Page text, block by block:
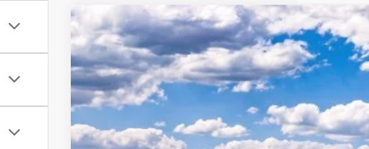
2026Ford ExplorerST
Special Offer
VIN:1FMWK8GC4TGA42147Stock:QT26-118Model:
Courtesy Vehicle
$7,802
SAVINGS
MSRP: